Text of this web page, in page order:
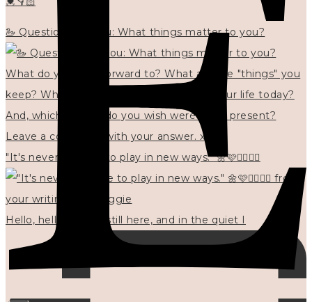
🦢 Questions for you: What things matter to you?
"It's never too late to play in new ways." 🌼🩷✍🏻🌿🦢
Hello, hello? 🌼 I'm still here, and in the quiet I